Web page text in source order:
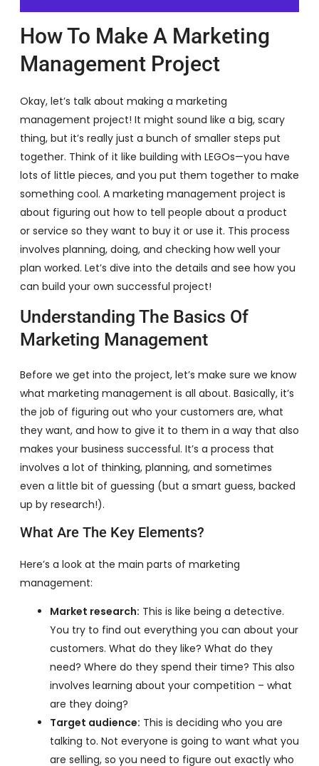
How To Make A Marketing
Management Project
Okay, let’s talk about making a marketing
management project! It might sound like a big, scary
thing, but it’s really just a bunch of smaller steps put
together. Think of it like building with LEGOs—you have
lots of little pieces, and you put them together to make
something cool. A marketing management project is
about figuring out how to tell people about a product
or service so they want to buy it or use it. This process
involves planning, doing, and checking how well your
plan worked. Let’s dive into the details and see how you
can build your own successful project!
Understanding The Basics Of
Marketing Management
Before we get into the project, let’s make sure we know
what marketing management is all about. Basically, it’s
the job of figuring out who your customers are, what
they want, and how to give it to them in a way that also
makes your business successful. It’s a process that
involves a lot of thinking, planning, and sometimes
even a little bit of guessing (but a smart guess, backed
up by research!).
What Are The Key Elements?
Here’s a look at the main parts of marketing
management:
Market research: This is like being a detective.
You try to find out everything you can about your
customers. What do they like? What do they
need? Where do they spend their time? This also
involves learning about your competition – what
are they doing?
Target audience: This is deciding who you are
talking to. Not everyone is going to want what you
are selling, so you need to figure out exactly who